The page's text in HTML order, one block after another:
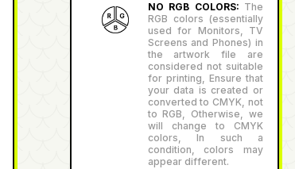
NO RGB COLORS: The
RGB colors (essentially
used for Monitors, TV
Screens and Phones) in
the artwork file are
considered not suitable
for printing, Ensure that
your data is created or
converted to CMYK, not
to RGB, Otherwise, we
will change to CMYK
colors, In such a
condition, colors may
appear different.